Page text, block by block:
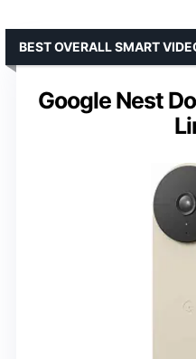
Google Nest
BEST OVERALL SMART